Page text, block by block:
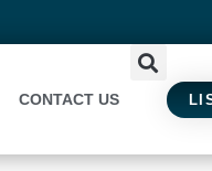
CONTACT US